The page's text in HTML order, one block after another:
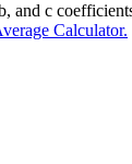
c
Calculator.